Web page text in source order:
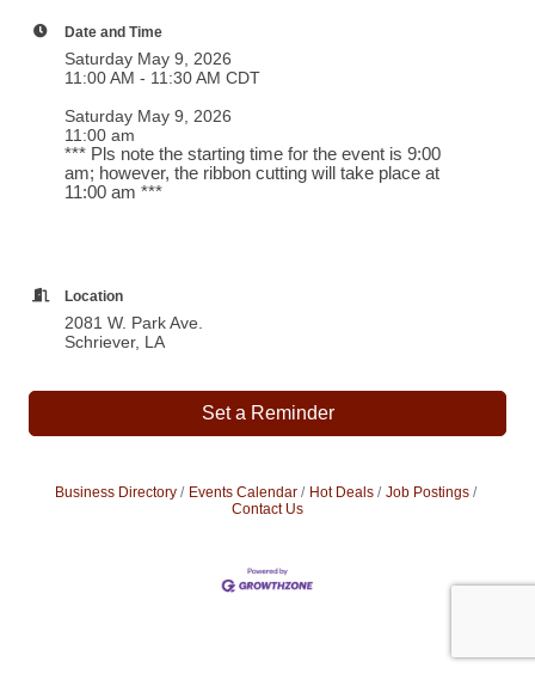
Date and Time
Saturday May 9, 2026
11:00 AM - 11:30 AM CDT
Saturday May 9, 2026
11:00 am
*** Pls note the starting time for the event is 9:00
am; however, the ribbon cutting will take place at
11:00 am ***
Location
2081 W. Park Ave.
Schriever, LA
Set a Reminder
Business Directory Events Calendar Hot Deals
Job Postings
Contact Us